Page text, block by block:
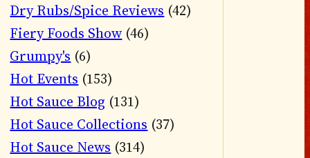
Dry Rubs/Spice Reviews (42)
Fiery Foods Show (46)
Grumpy's (6)
Hot Events (153)
Hot Sauce Blog (131)
Hot Sauce Collections (37)
Hot Sauce News (314)